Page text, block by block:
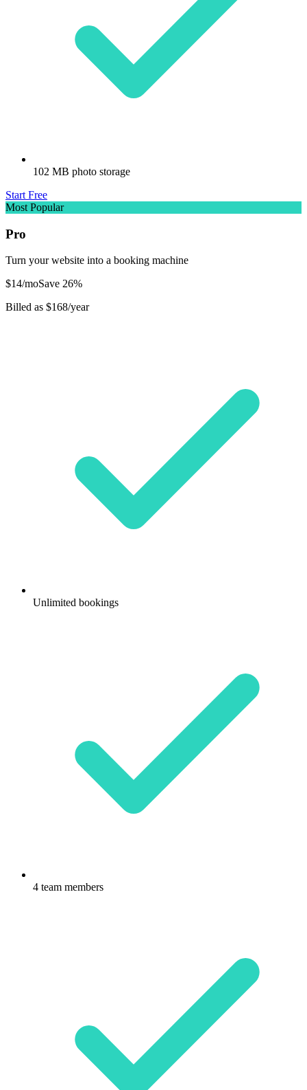
102 MB photo storage
Start Free
Most Popular
Pro
Turn your website into a booking machine
$14/moSave 26%
Billed as $168/year
Unlimited bookings
4 team members